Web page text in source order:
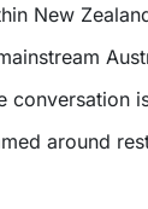
New
conversation
around